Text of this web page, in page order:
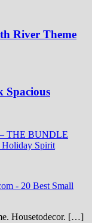
River Theme
Spacious
– THE BUNDLE
Holiday Spirit
- 20 Best Small
Housetodecor. […]